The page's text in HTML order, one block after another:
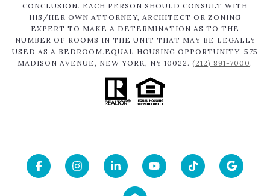
CONCLUSION. EACH PERSON SHOULD CONSULT WITH
HIS/HER OWN ATTORNEY, ARCHITECT OR ZONING
EXPERT TO MAKE A DETERMINATION AS TO THE
NUMBER OF ROOMS IN THE UNIT THAT MAY BE LEGALLY
USED AS A BEDROOM.EQUAL HOUSING OPPORTUNITY. 575
MADISON AVENUE, NEW YORK, NY 10022. (212) 891-7000 .